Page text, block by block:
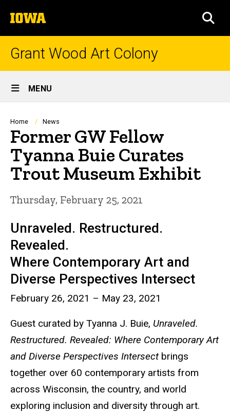
to
content
The
University
of
Grant Wood Art Colony
Site
Main
Navigation
MENU
Breadcrumb
Home News
Former GW Fellow
Tyanna Buie Curates
Trout Museum Exhibit
Thursday, February 25, 2021
Unraveled. Restructured.
Revealed.
Where Contemporary Art and
Diverse Perspectives Intersect
February 26, 2021 – May 23, 2021
Guest curated by Tyanna J. Buie, Unraveled.
Restructured. Revealed: Where Contemporary Art
and Diverse Perspectives Intersect brings
together over 60 contemporary artists from
across Wisconsin, the country, and world
exploring inclusion and diversity through art.